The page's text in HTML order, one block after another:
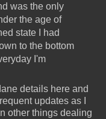
was the only
the age of
state I had
to the bottom
I'm
details here and
updates as I
other things dealing